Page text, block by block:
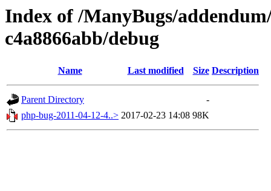
Index of /ManyBugs/
c4a8866abb/debug
Name Last modified Size Description
Parent Directory
-
php-bug-2011-04-12-4..> 2017-02-23 14:08 98K